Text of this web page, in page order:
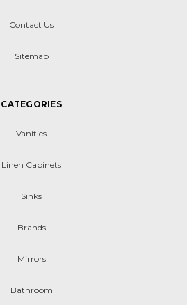
Contact Us
Sitemap
CATEGORIES
Vanities
Linen Cabinets
Sinks
Brands
Mirrors
Bathroom